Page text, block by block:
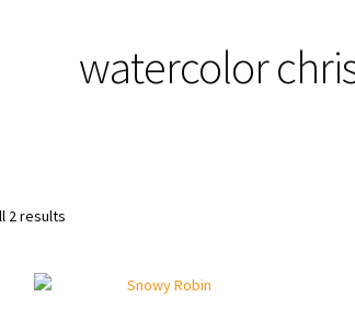
watercolor
2 results